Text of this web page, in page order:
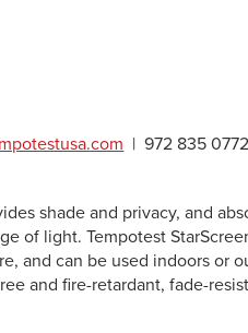
| 972 835 0772
shade and privacy, and
of light. Tempotest
and can be used indoors or
and fire-retardant, fade-